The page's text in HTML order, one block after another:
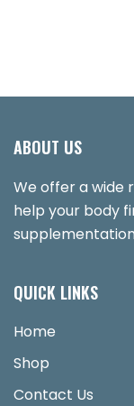
ABOUT US
We offer a wide
help your body
QUICK LINKS
Home
Shop
Contact Us